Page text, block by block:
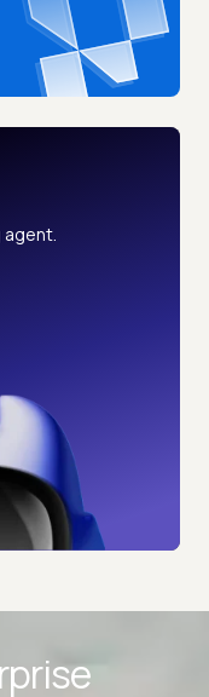
agent.